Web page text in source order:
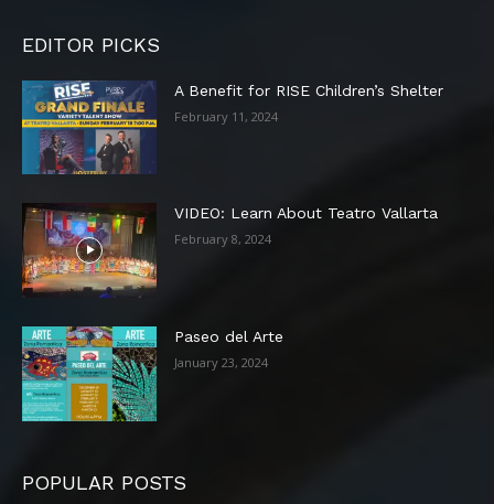
EDITOR PICKS
A Benefit for RISE Children’s Shelter
February 11, 2024
VIDEO: Learn About Teatro Vallarta
February 8, 2024
Paseo del Arte
January 23, 2024
POPULAR POSTS